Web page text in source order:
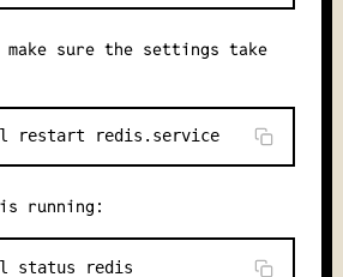
sure the settings take
running: